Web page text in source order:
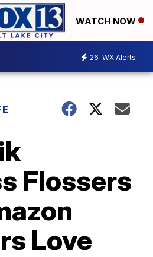
WATCH NOW
26 WX Alerts
Flossers
Love